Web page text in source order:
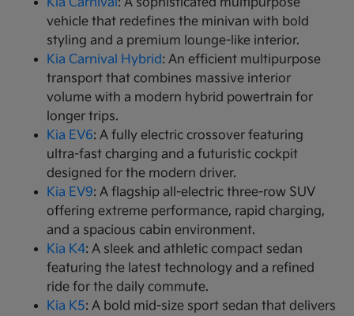
vehicle that redefines the minivan with bold
styling and a premium lounge-like interior.
Kia Carnival Hybrid: An efficient multipurpose
transport that combines massive interior
volume with a modern hybrid powertrain for
longer trips.
Kia EV6: A fully electric crossover featuring
ultra-fast charging and a futuristic cockpit
designed for the modern driver.
Kia EV9: A flagship all-electric three-row SUV
offering extreme performance, rapid charging,
and a spacious cabin environment.
Kia K4: A sleek and athletic compact sedan
featuring the latest technology and a refined
ride for the daily commute.
Kia K5: A bold mid-size sport sedan that delivers